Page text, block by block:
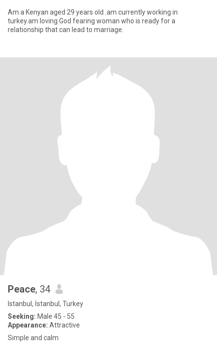
Am a Kenyan aged 29 years old .am currently working in
turkey.am loving God fearing woman who is ready for a
relationship that can lead to marriage.
Peace, 34
Istanbul, İstanbul, Turkey
Seeking: Male 45 - 55
Appearance: Attractive
Simple and calm